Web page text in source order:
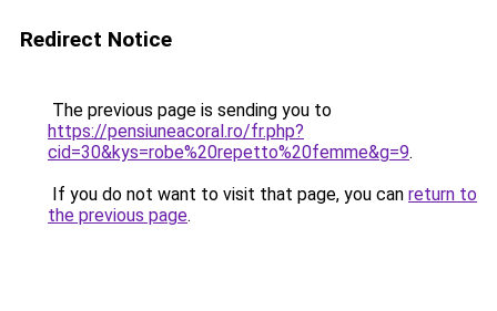
Redirect Notice
The previous page is sending you to
https://pensiuneacoral.ro/fr.php?
cid=30&kys=robe%20repetto%20femme&g=9.
If you do not want to visit that page, you can return to
the previous page.